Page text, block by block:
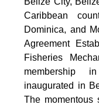
Caribbean
Dominica, and
Agreement
Fisheries
membership
inaugurated in
The